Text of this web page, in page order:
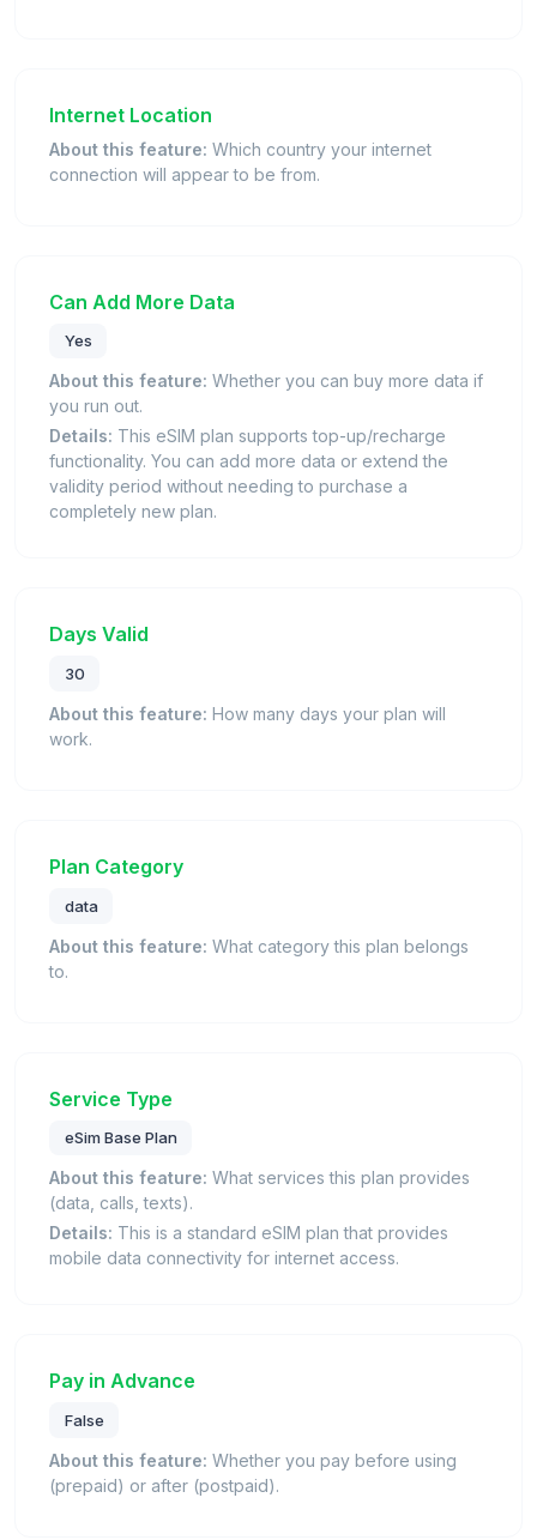
Internet Location
About this feature: Which country your internet
connection will appear to be from.
Can Add More Data
Yes
About this feature: Whether you can buy more data if
you run out.
Details: This eSIM plan supports top-up/recharge
functionality. You can add more data or extend the
validity period without needing to purchase a
completely new plan.
Days Valid
30
About this feature: How many days your plan will
work.
Plan Category
data
About this feature: What category this plan belongs
to.
Service Type
eSim Base Plan
About this feature: What services this plan provides
(data, calls, texts).
Details: This is a standard eSIM plan that provides
mobile data connectivity for internet access.
Pay in Advance
False
About this feature: Whether you pay before using
(prepaid) or after (postpaid).